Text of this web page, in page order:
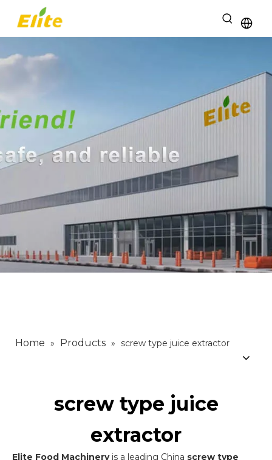
Home » Products » screw type juice extractor
screw type juice
extractor
Elite Food Machineryis a leading China screw type